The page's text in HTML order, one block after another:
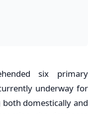
six primary
underway for
domestically and